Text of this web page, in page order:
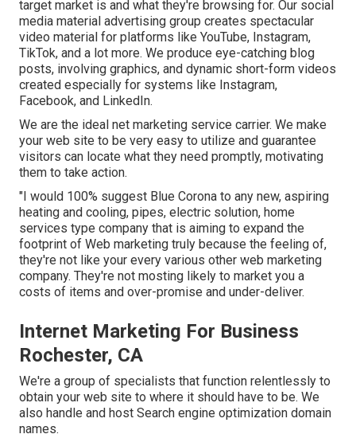
target market is and what they're browsing for. Our social
media material advertising group creates spectacular
video material for platforms like YouTube, Instagram,
TikTok, and a lot more. We produce eye-catching blog
posts, involving graphics, and dynamic short-form videos
created especially for systems like Instagram,
Facebook, and LinkedIn.
We are the ideal net marketing service carrier. We make
your web site to be very easy to utilize and guarantee
visitors can locate what they need promptly, motivating
them to take action.
"I would 100% suggest Blue Corona to any new, aspiring
heating and cooling, pipes, electric solution, home
services type company that is aiming to expand the
footprint of Web marketing truly because the feeling of,
they're not like your every various other web marketing
company. They're not mosting likely to market you a
costs of items and over-promise and under-deliver.
Internet Marketing For Business
Rochester, CA
We're a group of specialists that function relentlessly to
obtain your web site to where it should have to be. We
also handle and host Search engine optimization domain
names.